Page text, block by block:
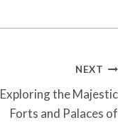
NEXT
Exploring the Majestic
Forts and Palaces of